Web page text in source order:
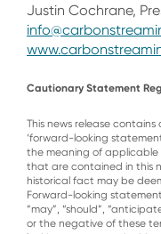
Justin Cochrane,
Cautionary Statement
This news release
‘forward-looking
the meaning of applicable
that are contained in this
historical fact may be
Forward-looking
“may”, “should”,
or the negative of these